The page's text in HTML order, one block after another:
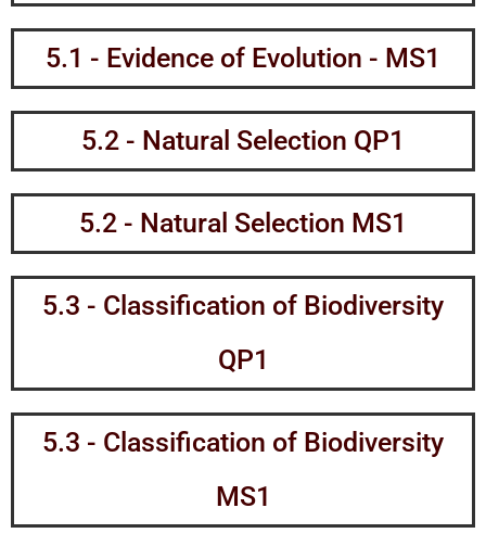
5.1 - Evidence of Evolution - MS1
5.2 - Natural Selection QP1
5.2 - Natural Selection MS1
5.3 - Classification of Biodiversity
QP1
5.3 - Classification of Biodiversity
MS1